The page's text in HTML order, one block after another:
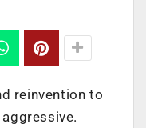
reinvention to